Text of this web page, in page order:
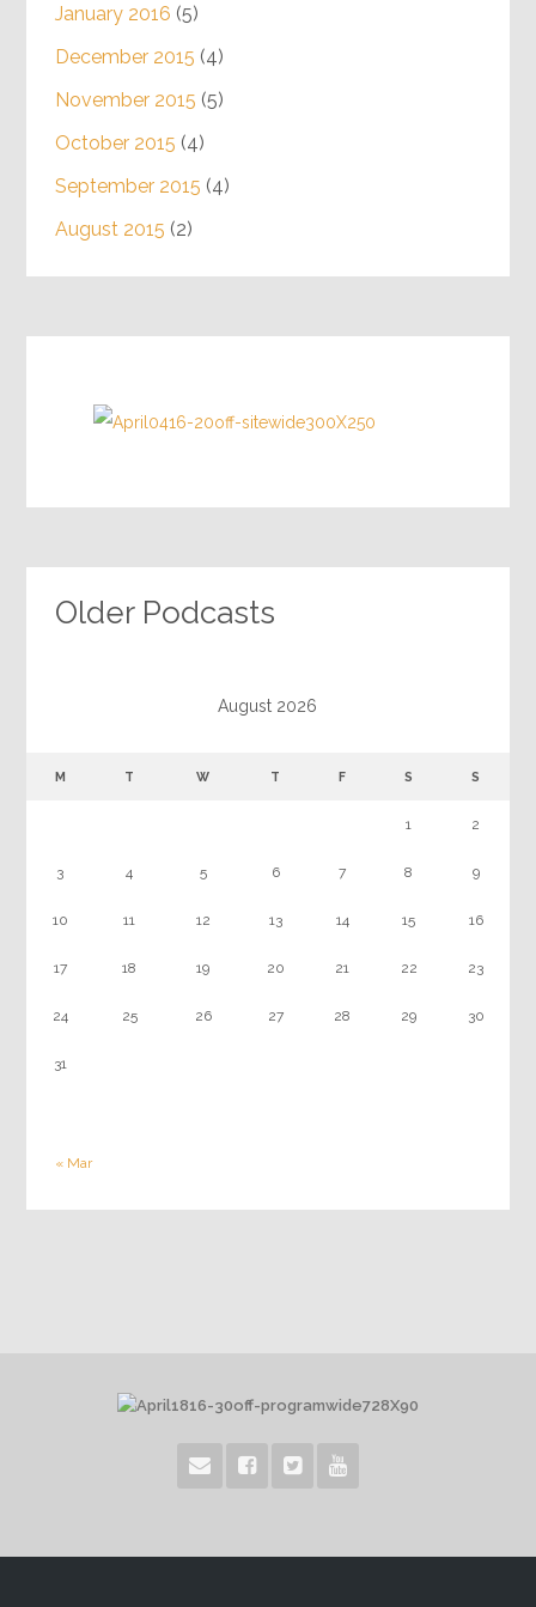
January 2016 (5)
December 2015 (4)
November 2015 (5)
October 2015 (4)
September 2015 (4)
August 2015 (2)
Older Podcasts
August 2026
M T W T F S S
« Mar
1 2
3 4 5 6 7 8 9
10 11 12 13 14 15 16
17 18 19 20 21 22 23
24 25 26 27 28 29 30
31